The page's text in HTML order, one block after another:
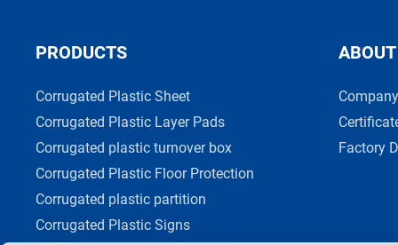
PRODUCTS
Corrugated Plastic Sheet
Corrugated Plastic Layer Pads
Corrugated plastic turnover box
Corrugated Plastic Floor Protection
Corrugated plastic partition
Corrugated Plastic Signs
Factory